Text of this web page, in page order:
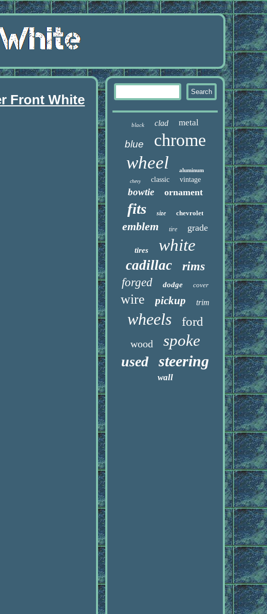
Front White
black clad metal
blue chrome
wheel aluminum
chevy classic vintage
bowtie ornament
fits size chevrolet
emblem tire grade
tires white
cadillac rims
forged dodge cover
wire pickup trim
wheels ford
wood spoke
used steering
wall